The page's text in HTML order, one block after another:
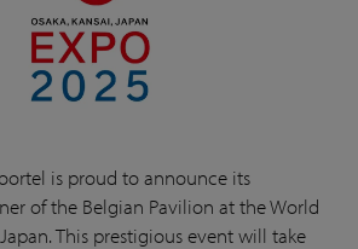
is proud to announce its
of the Belgian Pavilion at the World
This prestigious event will take